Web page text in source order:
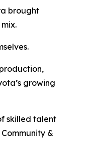
brought
growing
skilled talent
&